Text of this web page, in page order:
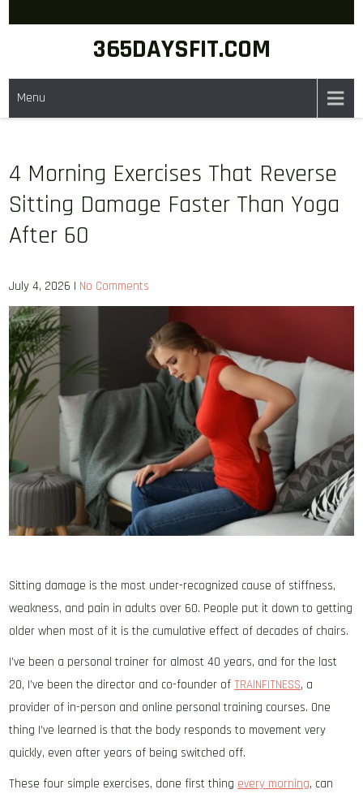
365DAYSFIT.COM
Menu
4 Morning Exercises That Reverse
Sitting Damage Faster Than Yoga
After 60
July 4, 2026 | No Comments
Sitting damage is the most under-recognized cause of stiffness,
weakness, and pain in adults over 60. People put it down to getting
older when most of it is the cumulative effect of decades of chairs.
I’ve been a personal trainer for almost 40 years, and for the last
20, I’ve been the director and co-founder ofTRAINFITNESS, a
provider of in-person and online personal training courses. One
thing I’ve learned is that the body responds to movement very
quickly, even after years of being switched off.
These four simple exercises, done first thing every morning, can